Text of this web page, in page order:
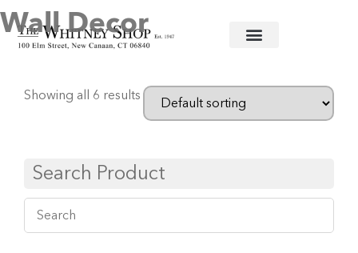
Home/Baby/ Wall Decor
Wall Decor
Showing all 6 results
Search Product